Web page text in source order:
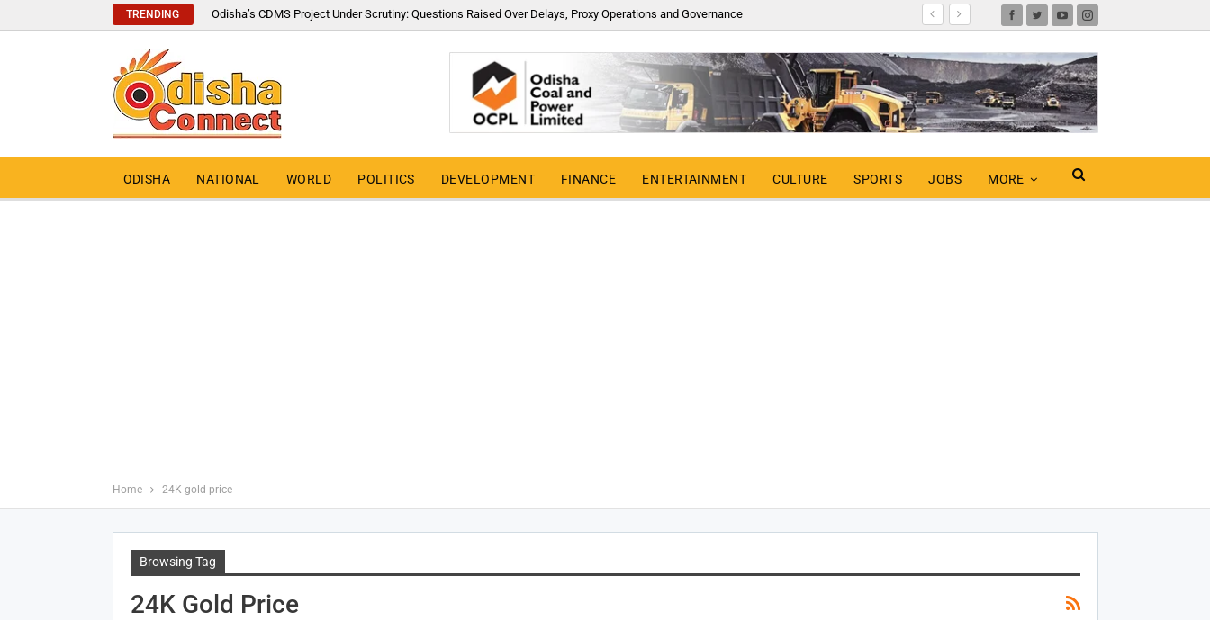
TRENDING Odisha’s CDMS Project Under Scrutiny: Questions Raised Over Delays, Proxy Operations and Governance
ODISHA NATIONAL WORLD POLITICS DEVELOPMENT FINANCE ENTERTAINMENT CULTURE SPORTS JOBS MORE
Home 24K gold price
Browsing Tag
24K Gold Price